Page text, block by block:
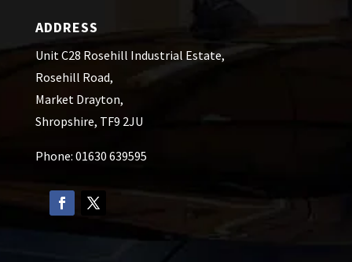
ADDRESS
Unit C28 Rosehill Industrial Estate,
Rosehill Road,
Market Drayton,
Shropshire, TF9 2JU
Phone: 01630 639595